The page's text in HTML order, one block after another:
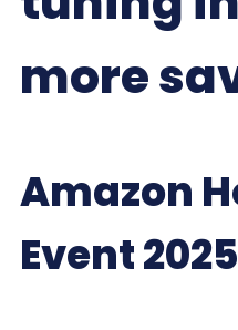
more
Amazon
Event 2025